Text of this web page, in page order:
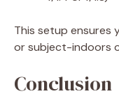
This setup ensures
or subject-indoors
Conclusion